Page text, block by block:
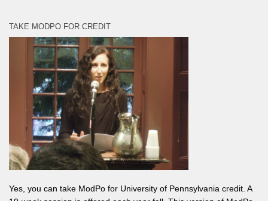
TAKE MODPO FOR CREDIT
Yes, you can take ModPo for University of Pennsylvania credit. A